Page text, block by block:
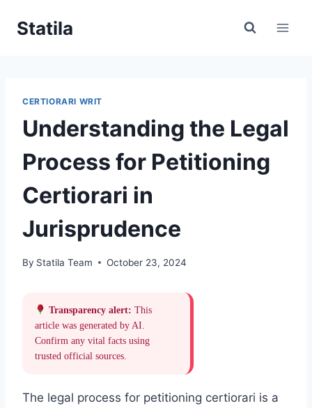
Statila
CERTIORARI WRIT
Understanding the Legal
Process for Petitioning
Certiorari in
Jurisprudence
By Statila Team October 23, 2024
Transparency alert: This
article was generated by AI.
Confirm any vital facts using
trusted official sources.
The legal process for petitioning certiorari is a